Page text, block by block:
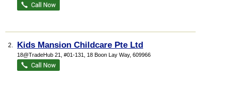
2. Kids Mansion Childcare Pte Ltd
18@TradeHub 21 , #01-131, 18 Boon Lay Way, 609966